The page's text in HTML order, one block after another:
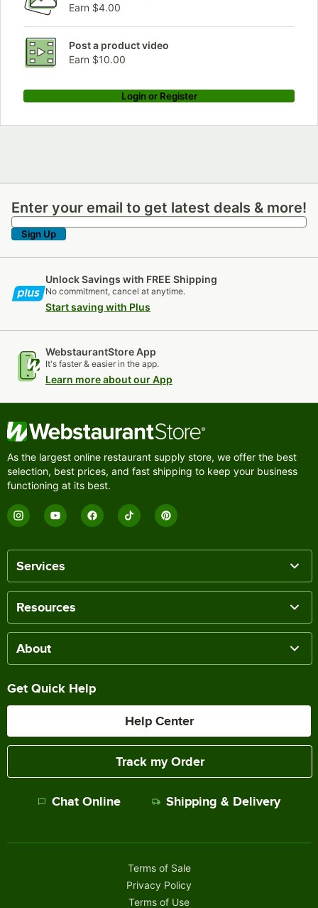
Earn $4.00
Post a product video
Earn $10.00
Login or Register
Enter your email to get latest deals & more!
Enter your email to get latest deals & more!
Sign Up
Unlock Savings with FREE Shipping
No commitment, cancel at anytime.
Start saving with Plus
WebstaurantStore App
It's faster & easier in the app.
Learn more about our App
As the largest online restaurant supply store, we offer the best
selection, best prices, and fast shipping to keep your business
functioning at its best.
Services
Resources
About
Get Quick Help
Help Center
Track my Order
Chat Online Shipping & Delivery
Terms of Sale
Privacy Policy
Terms of Use